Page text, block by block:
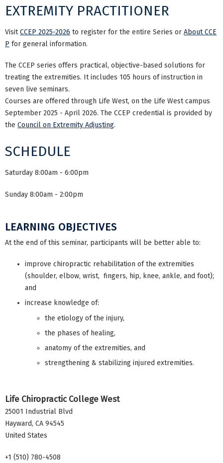
EXTREMITY PRACTITIONER
VisitCCEP 2025-2026 to register for the entire Series or About CCE
P for general information.
The CCEP series offers practical, objective-based solutions for
treating the extremities. It includes 105 hours of instruction in
seven live seminars.
Courses are offered through Life West, on the Life West campus
September 2025 - April 2026. The CCEP credential is provided by
the Council on Extremity Adjusting.
SCHEDULE
Saturday 8:00am - 6:00pm
Sunday 8:00am - 2:00pm
LEARNING OBJECTIVES
At the end of this seminar, participants will be better able to:
improve chiropractic rehabilitation of the extremities
(shoulder, elbow, wrist, fingers, hip, knee, ankle, and foot);
and
increase knowledge of:
the etiology of the injury,
the phases of healing,
anatomy of the extremities, and
strengthening & stabilizing injured extremities.
Life Chiropractic College West
25001 Industrial Blvd
Hayward, CA 94545
United States
+1 (510) 780-4508